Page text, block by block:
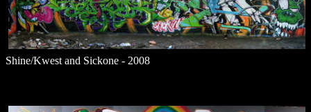
Shine/Kwest and Sickone - 2008